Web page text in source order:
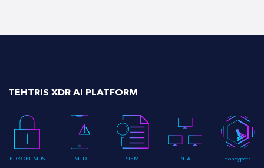
TEHTRIS XDR AI PLATFORM
EDR OPTIMUS MTD SIEM NTA Honeypots